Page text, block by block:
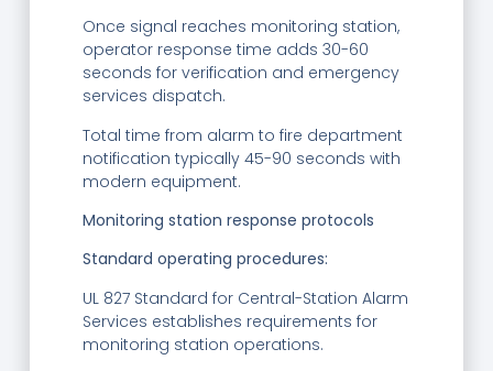
Once signal reaches monitoring station,
operator response time adds 30-60
seconds for verification and emergency
services dispatch.
Total time from alarm to fire department
notification typically 45-90 seconds with
modern equipment.
Monitoring station response protocols
Standard operating procedures:
UL 827 Standard for Central-Station Alarm
Services establishes requirements for
monitoring station operations.